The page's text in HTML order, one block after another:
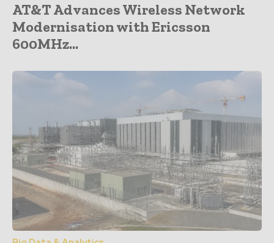
AT&T Advances Wireless Network
Modernisation with Ericsson
600MHz...